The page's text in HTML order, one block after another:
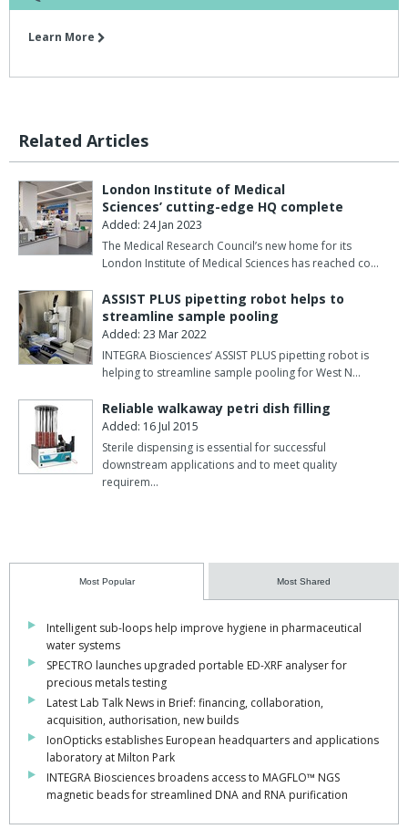
Learn More
Related Articles
London Institute of Medical
Sciences’ cutting-edge HQ complete
Added: 24 Jan 2023
The Medical Research Council’s new home for its
London Institute of Medical Sciences has reached co…
ASSIST PLUS pipetting robot helps to
streamline sample pooling
Added: 23 Mar 2022
INTEGRA Biosciences’ ASSIST PLUS pipetting robot is
helping to streamline sample pooling for West N…
Reliable walkaway petri dish filling
Added: 16 Jul 2015
Sterile dispensing is essential for successful
downstream applications and to meet quality
requirem…
Most Popular Most Shared
Intelligent sub-loops help improve hygiene in pharmaceutical
water systems
SPECTRO launches upgraded portable ED-XRF analyser for
precious metals testing
Latest Lab Talk News in Brief: financing, collaboration,
acquisition, authorisation, new builds
IonOpticks establishes European headquarters and applications
laboratory at Milton Park
INTEGRA Biosciences broadens access to MAGFLO™ NGS
magnetic beads for streamlined DNA and RNA purification